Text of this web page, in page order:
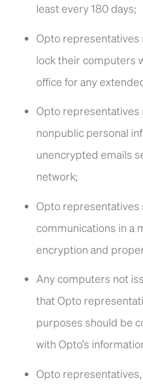
least every 180 days;
Opto representatives
lock their computers
office for any
Opto representatives
nonpublic personal
unencrypted emails
network;
Opto representatives
communications in a
encryption and
Any computers not
that Opto
purposes should be
with Opto’s
Opto